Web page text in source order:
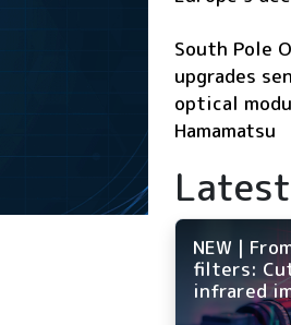
South Pole
upgrades
optical
Hamamatsu
NEW |
filters:
infrared